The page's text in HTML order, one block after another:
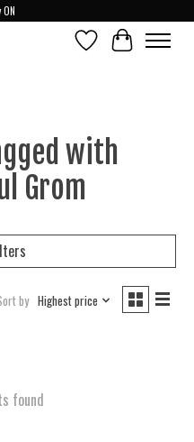
Wish ListCart
with
Grom
by Highest price
found